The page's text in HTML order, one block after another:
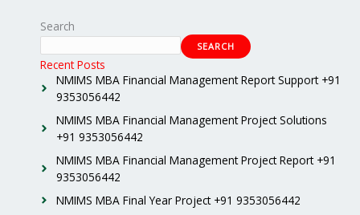
Search
SEARCH
Recent Posts
NMIMS MBA Financial Management Report Support +91
9353056442
NMIMS MBA Financial Management Project Solutions
+91 9353056442
NMIMS MBA Financial Management Project Report +91
9353056442
NMIMS MBA Final Year Project +91 9353056442